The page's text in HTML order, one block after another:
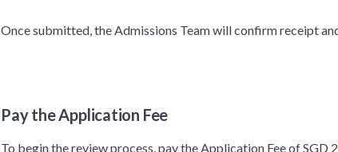
Once submitted, the Admissions Team will confirm receipt
Pay the Application Fee
To begin the review process, pay the Application Fee of SGD